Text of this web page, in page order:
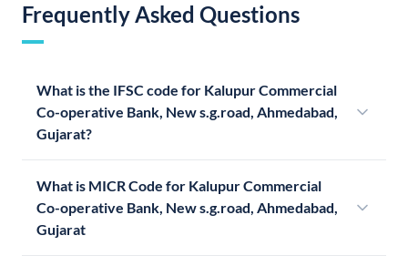
Frequently Asked Questions
What is the IFSC code for Kalupur Commercial
Co-operative Bank, New s.g.road, Ahmedabad,
Gujarat?
What is MICR Code for Kalupur Commercial
Co-operative Bank, New s.g.road, Ahmedabad,
Gujarat